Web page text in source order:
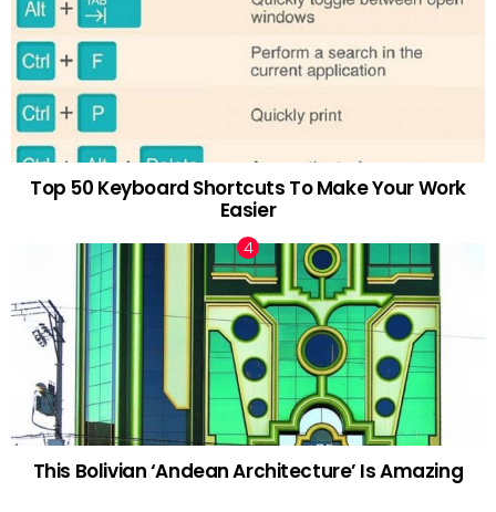
Top 50 Keyboard Shortcuts To Make Your Work
Easier
This Bolivian ‘Andean Architecture’ Is Amazing